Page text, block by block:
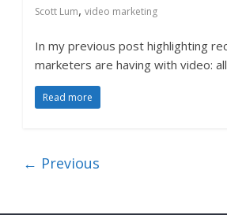
Scott Lum,video marketing
In my previous post highlighting
marketers are having with video:
Read more
← Previous